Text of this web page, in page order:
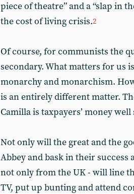
piece of theatre” and a “slap in
the cost of living crisis.2
Of course, for communists the
secondary. What matters for us
monarchy and monarchism.
is an entirely different matter.
Camilla is taxpayers’ money well
Not only will the great and the
Abbey and bask in their
not only from the UK - will line
TV, put up bunting and attend